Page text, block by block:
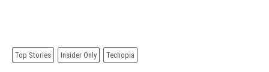
Top Stories Insider Only Techopia